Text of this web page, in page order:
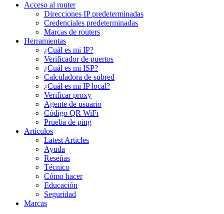
Acceso al router
Direcciones IP predeterminadas
Credenciales predeterminadas
Marcas de routers
Herramientas
¿Cuál es mi IP?
Verificador de puertos
¿Cuál es mi ISP?
Calculadora de subred
¿Cuál es mi IP local?
Verificar proxy
Agente de usuario
Código QR WiFi
Prueba de ping
Artículos
Latest Articles
Ayuda
Reseñas
Técnico
Cómo hacer
Educación
Seguridad
Marcas